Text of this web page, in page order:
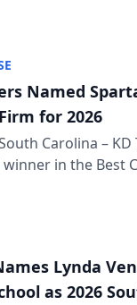
and Courier’s
Named
for 2026
South Carolina –
in the Best
and Courier’s
Lynda
as 2026